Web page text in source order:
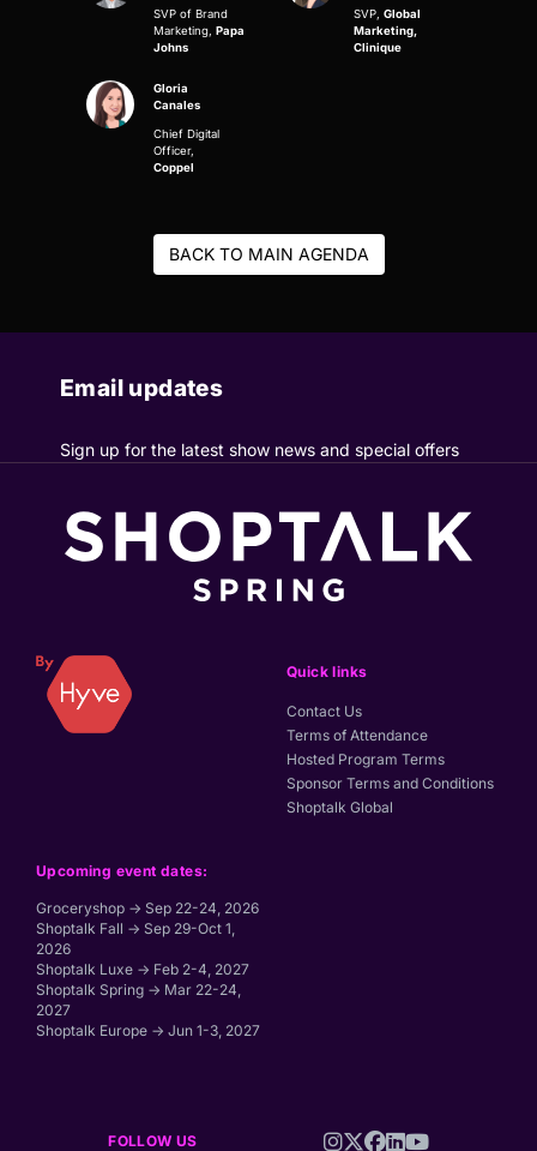
SVP of Brand
Marketing, Papa
Johns
SVP, Global
Marketing,
Clinique
Gloria
Canales
Chief Digital
Officer,
Coppel
BACK TO MAIN AGENDA
Email updates
Sign up for the latest show news and special offers
Upcoming event dates:
Groceryshop → Sep 22-24, 2026
Shoptalk Fall → Sep 29-Oct 1,
2026
Shoptalk Luxe → Feb 2-4, 2027
Shoptalk Spring → Mar 22-24,
2027
Shoptalk Europe → Jun 1-3, 2027
Quick links
Contact Us
Terms of Attendance
Hosted Program Terms
Sponsor Terms and Conditions
Shoptalk Global
FOLLOW US